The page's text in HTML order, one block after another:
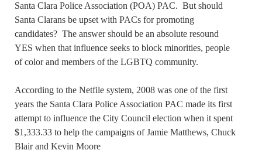
Santa Clara Police Association (POA) PAC. But should
Santa Clarans be upset with PACs for promoting
candidates? The answer should be an absolute resound
YES when that influence seeks to block minorities, people
of color and members of the LGBTQ community.
According to the Netfile system, 2008 was one of the first
years the Santa Clara Police Association PAC made its first
attempt to influence the City Council election when it spent
$1,333.33 to help the campaigns of Jamie Matthews, Chuck
Blair and Kevin Moore